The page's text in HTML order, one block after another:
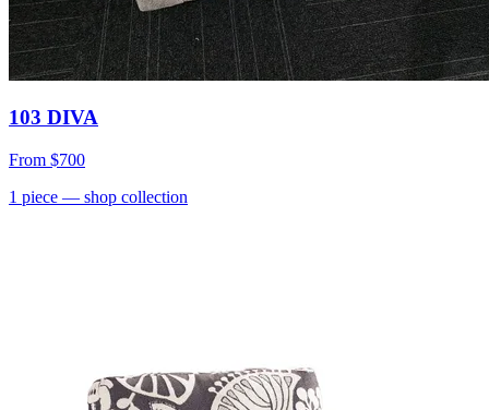
103 DIVA
From $700
1 piece — shop collection